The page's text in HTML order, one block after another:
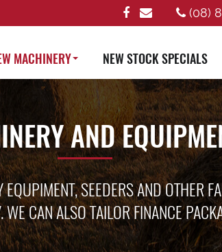
(08)
MACHINERY NEW STOCK SPECIALS
AND
SEEDERS AND OTHER
CAN ALSO TAILOR FINANCE